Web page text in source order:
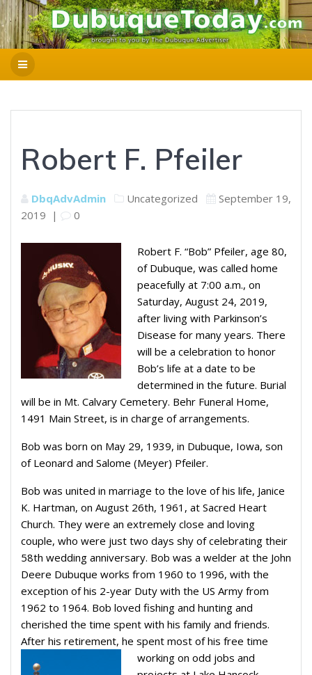
Robert F. Pfeiler
DbqAdvAdmin Uncategorized
September 19,
2019 | 0
Robert F. “Bob” Pfeiler, age 80,
of Dubuque, was called home
peacefully at 7:00 a.m., on
Saturday, August 24, 2019,
after living with Parkinson’s
Disease for many years. There
will be a celebration to honor
Bob’s life at a date to be
determined in the future. Burial
will be in Mt. Calvary Cemetery. Behr Funeral Home,
1491 Main Street, is in charge of arrangements.
Bob was born on May 29, 1939, in Dubuque, Iowa, son
of Leonard and Salome (Meyer) Pfeiler.
Bob was united in marriage to the love of his life, Janice
K. Hartman, on August 26th, 1961, at Sacred Heart
Church. They were an extremely close and loving
couple, who were just two days shy of celebrating their
58th wedding anniversary. Bob was a welder at the John
Deere Dubuque works from 1960 to 1996, with the
exception of his 2-year Duty with the US Army from
1962 to 1964. Bob loved fishing and hunting and
cherished the time spent with his family and friends.
After his retirement, he spent most of his free time
working on odd jobs and